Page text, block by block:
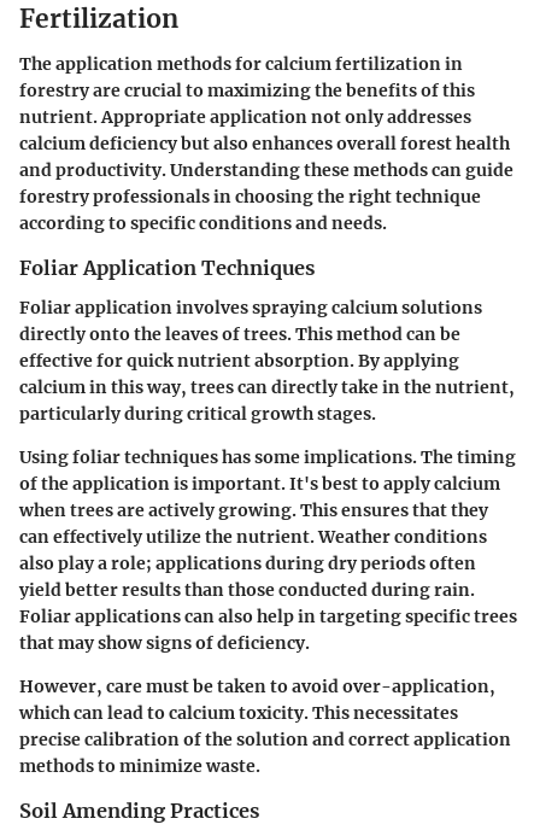
Fertilization
The application methods for calcium fertilization in
forestry are crucial to maximizing the benefits of this
nutrient. Appropriate application not only addresses
calcium deficiency but also enhances overall forest health
and productivity. Understanding these methods can guide
forestry professionals in choosing the right technique
according to specific conditions and needs.
Foliar Application Techniques
Foliar application involves spraying calcium solutions
directly onto the leaves of trees. This method can be
effective for quick nutrient absorption. By applying
calcium in this way, trees can directly take in the nutrient,
particularly during critical growth stages.
Using foliar techniques has some implications. The timing
of the application is important. It's best to apply calcium
when trees are actively growing. This ensures that they
can effectively utilize the nutrient. Weather conditions
also play a role; applications during dry periods often
yield better results than those conducted during rain.
Foliar applications can also help in targeting specific trees
that may show signs of deficiency.
However, care must be taken to avoid over-application,
which can lead to calcium toxicity. This necessitates
precise calibration of the solution and correct application
methods to minimize waste.
Soil Amending Practices